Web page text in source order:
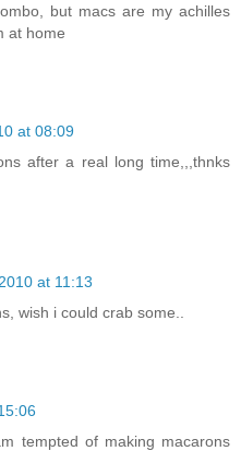
but macs are my achilles
at home
at 08:09
after a real long time,,,thnks
at 11:13
wish i could crab some..
tempted of making macarons